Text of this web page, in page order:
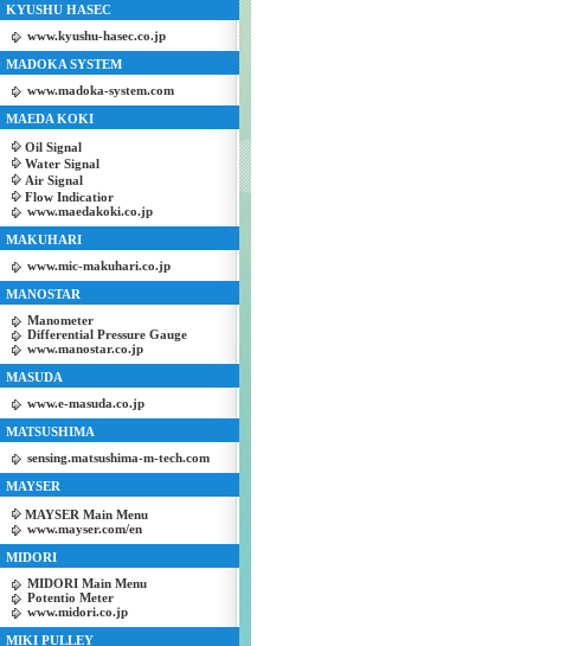
KYUSHU HASEC
www.kyushu-hasec.co.jp
MADOKA SYSTEM
www.madoka-system.com
MAEDA KOKI
Oil Signal
Water Signal
Air Signal
Flow Indicatior
www.maedakoki.co.jp
MAKUHARI
www.mic-makuhari.co.jp
MANOSTAR
Manometer
Differential Pressure Gauge
www.manostar.co.jp
MASUDA
www.e-masuda.co.jp
MATSUSHIMA
sensing.matsushima-m-tech.com
MAYSER
MAYSER Main Menu
www.mayser.com/en
MIDORI
MIDORI Main Menu
Potentio Meter
www.midori.co.jp
MIKI PULLEY